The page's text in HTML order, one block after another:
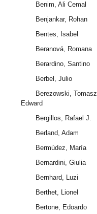
Benim, Ali Cemal
Benjankar, Rohan
Bentes, Isabel
Beranová, Romana
Berardino, Santino
Berbel, Julio
Berezowski, Tomasz
Edward
Bergillos, Rafael J.
Berland, Adam
Bermúdez, María
Bernardini, Giulia
Bernhard, Luzi
Berthet, Lionel
Bertone, Edoardo